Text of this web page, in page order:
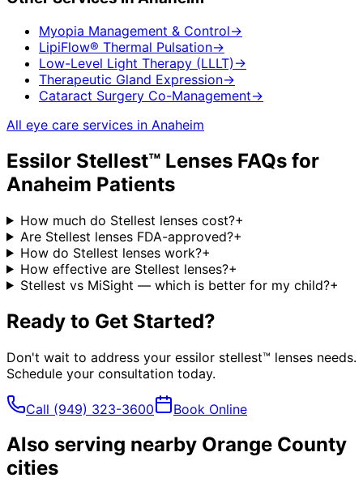
Myopia Management & Control→
LipiFlow® Thermal Pulsation→
Low-Level Light Therapy (LLLT) →
Therapeutic Gland Expression→
Cataract Surgery Co-Management→
All eye care services in Anaheim
Essilor Stellest™ Lenses FAQs for
Anaheim Patients
How much do Stellest lenses cost?+
Are Stellest lenses FDA-approved?+
How do Stellest lenses work?+
How effective are Stellest lenses?+
Stellest vs MiSight — which is better for my child?+
Ready to Get Started?
Don't wait to address your essilor stellest™ lenses needs.
Schedule your consultation today.
Call (949) 323-3600 Book Online
Also serving nearby Orange County
cities